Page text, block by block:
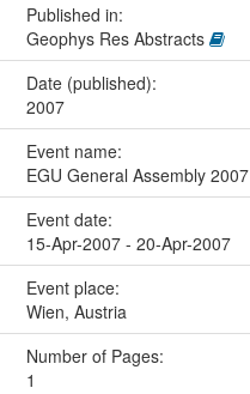
Published in:
Geophys Res Abstracts
Date (published):
2007
Event name:
EGU General Assembly 2007
Event date:
15-Apr-2007 - 20-Apr-2007
Event place:
Wien, Austria
Number of Pages:
1